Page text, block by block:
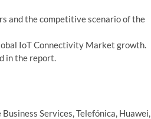
and the competitive scenario of the
IoT Connectivity Market growth.
in the report.
Services, Telefónica, Huawei,